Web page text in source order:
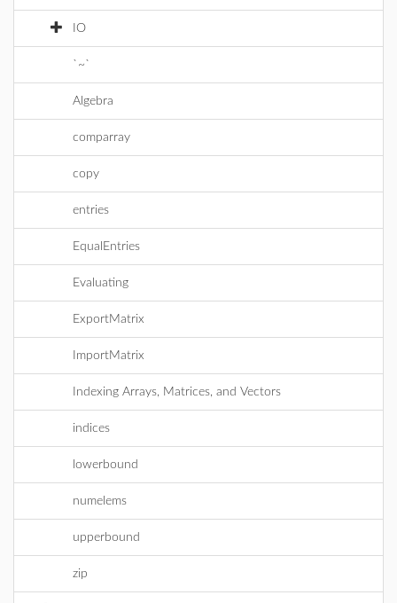
IO
`~`
Algebra
comparray
copy
entries
EqualEntries
Evaluating
ExportMatrix
ImportMatrix
Indexing Arrays, Matrices, and Vectors
indices
lowerbound
numelems
upperbound
zip